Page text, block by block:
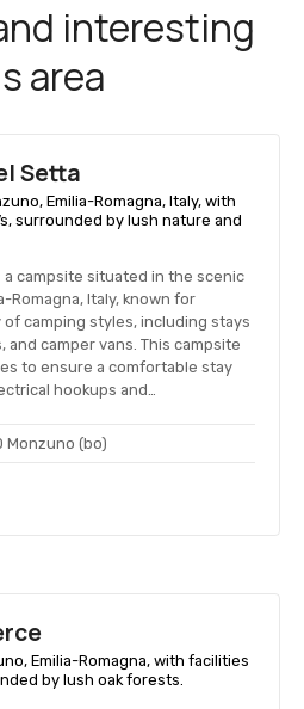
interesting
area
Setta
Emilia-Romagna, Italy, with
surrounded by lush nature and
a campsite situated in the scenic
Romagna, Italy, known for
camping styles, including stays
and camper vans. This campsite
to ensure a comfortable stay
hookups and…
Monzuno (bo)
Emilia-Romagna, with facilities
by lush oak forests.